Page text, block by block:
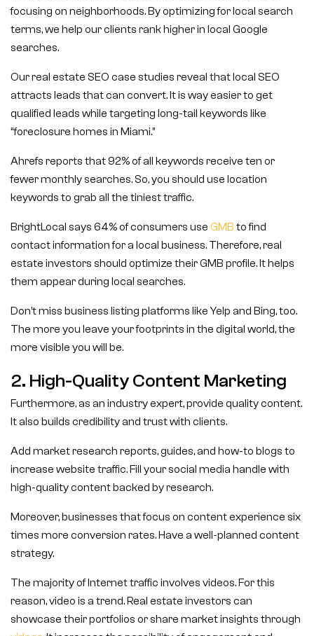
focusing on neighborhoods. By optimizing for local search
terms, we help our clients rank higher in local Google
searches.
Our real estate SEO case studies reveal that local SEO
attracts leads that can convert. It is way easier to get
qualified leads while targeting long-tail keywords like
“foreclosure homes in Miami.”
Ahrefs reports that 92% of all keywords receive ten or
fewer monthly searches. So, you should use location
keywords to grab all the tiniest traffic.
BrightLocal says 64% of consumers use GMB to find
contact information for a local business. Therefore, real
estate investors should optimize their GMB profile. It helps
them appear during local searches.
Don’t miss business listing platforms like Yelp and Bing, too.
The more you leave your footprints in the digital world, the
more visible you will be.
2. High-Quality Content Marketing
Furthermore, as an industry expert, provide quality content.
It also builds credibility and trust with clients.
Add market research reports, guides, and how-to blogs to
increase website traffic. Fill your social media handle with
high-quality content backed by research.
Moreover, businesses that focus on content experience six
times more conversion rates. Have a well-planned content
strategy.
The majority of Internet traffic involves videos. For this
reason, video is a trend. Real estate investors can
showcase their portfolios or share market insights through